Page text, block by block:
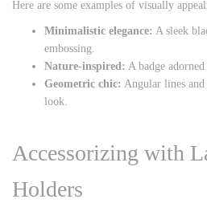
Here are some examples of visually
Minimalistic elegance: A sleek
embossing.
Nature-inspired: A badge
Geometric chic: Angular lines
look.
Accessorizing with
Holders